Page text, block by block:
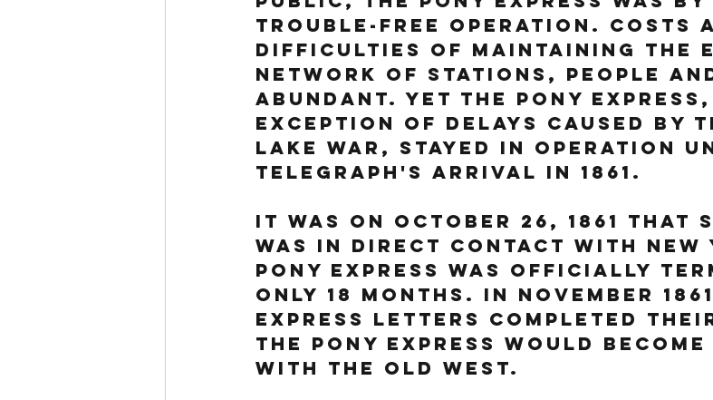
trouble-free operation. Costs
difficulties of maintaining the
network of stations, people
abundant. Yet the Pony
exception of delays caused by
Lake War, stayed in operation
telegraph's arrival in 1861.
It was on October 26, 1861 that
was in direct contact with New
Pony Express was officially
only 18 months. In Nov ember
Express letters completed
the Pony Express would
with the Old West.